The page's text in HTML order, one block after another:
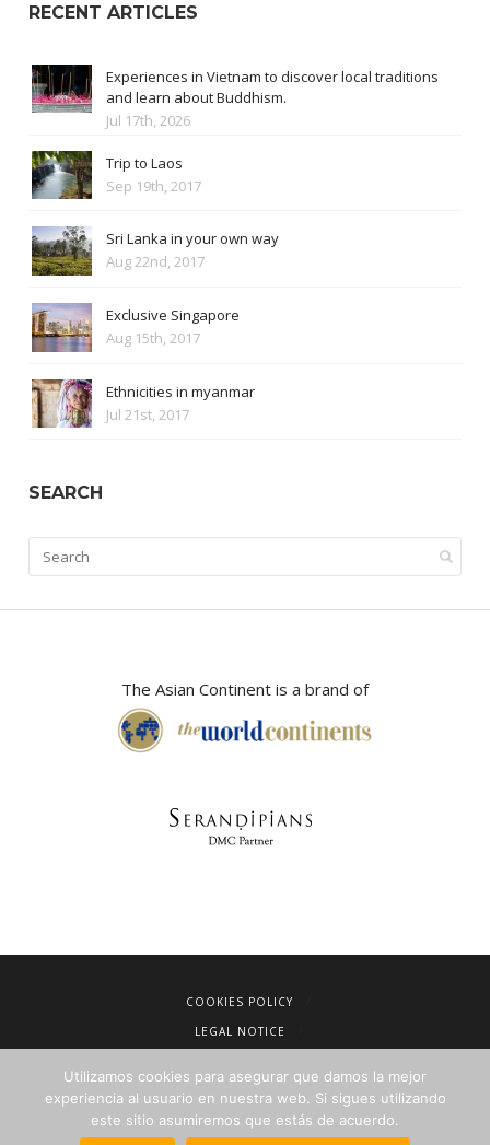
RECENT ARTICLES
Experiences in Vietnam to discover local traditions
and learn about Buddhism.
Jul 17th, 2026
Trip to Laos
Sep 19th, 2017
Sri Lanka in your own way
Aug 22nd, 2017
Exclusive Singapore
Aug 15th, 2017
Ethnicities in myanmar
Jul 21st, 2017
SEARCH
The Asian Continent is a brand of
COOKIES POLICY
LEGAL NOTICE
PRIVACY POLICY
NEWSLETTERS FOR TRAVEL AGENCIES
Utilizamos cookies para asegurar que damos la mejor
experiencia al usuario en nuestra web. Si sigues utilizando
este sitio asumiremos que estás de acuerdo.